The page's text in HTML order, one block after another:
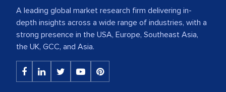
A leading global market research firm delivering in-
depth insights across a wide range of industries, with a
strong presence in the USA, Europe, Southeast Asia,
the UK, GCC, and Asia.